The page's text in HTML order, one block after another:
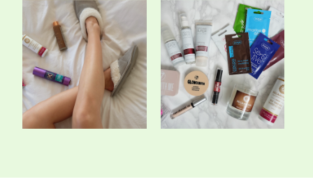
The Pale Girl's Guide To
Fake Tan
New In: Beauty & First
Impressions